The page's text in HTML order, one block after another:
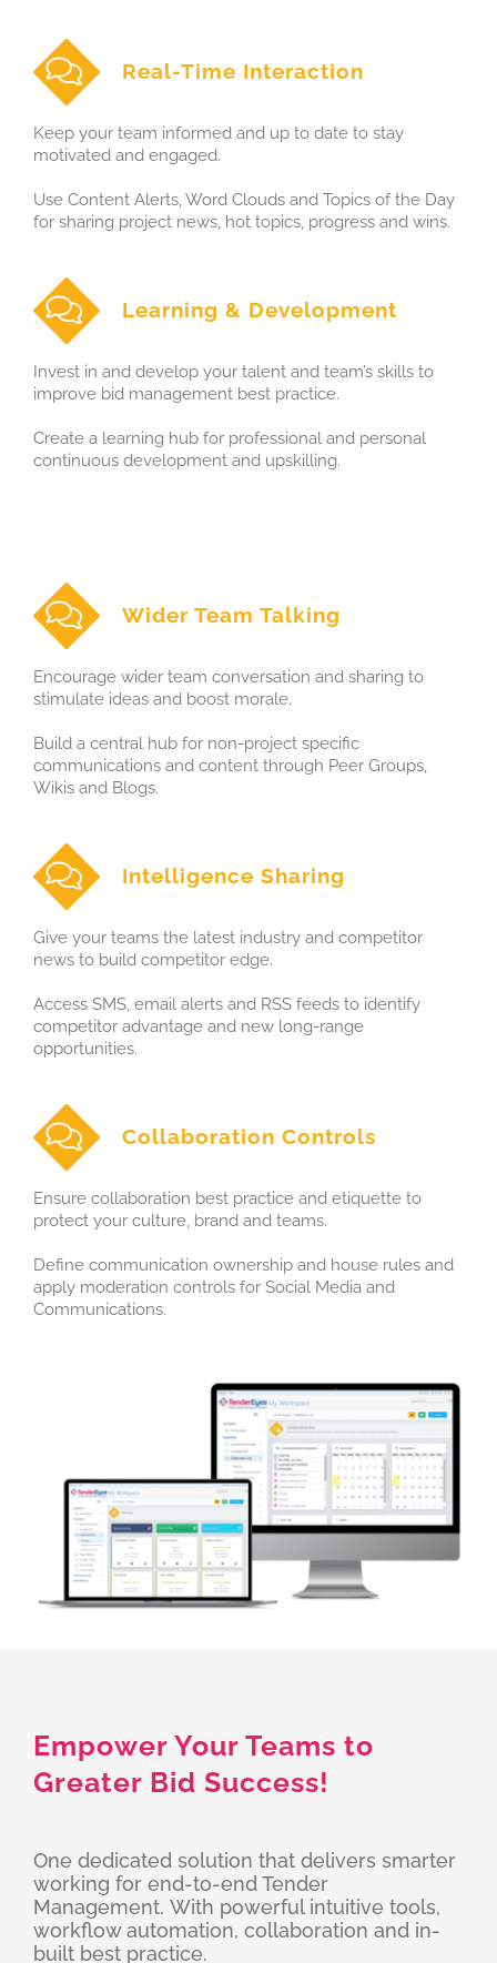
Real-Time Interaction
Keep your team informed and up to date to stay
motivated and engaged.
Use Content Alerts, Word Clouds and Topics of the Day
for sharing project news, hot topics, progress and wins.
Learning & Development
Invest in and develop your talent and team’s skills to
improve bid management best practice.
Create a learning hub for professional and personal
continuous development and upskilling.
Wider Team Talking
Encourage wider team conversation and sharing to
stimulate ideas and boost morale.
Build a central hub for non-project specific
communications and content through Peer Groups,
Wikis and Blogs.
Intelligence Sharing
Give your teams the latest industry and competitor
news to build competitor edge.
Access SMS, email alerts and RSS feeds to identify
competitor advantage and new long-range
opportunities.
Collaboration Controls
Ensure collaboration best practice and etiquette to
protect your culture, brand and teams.
Define communication ownership and house rules and
apply moderation controls for Social Media and
Communications.
Empower Your Teams to
Greater Bid Success!
One dedicated solution that delivers smarter
working for end-to-end Tender
Management. With powerful intuitive tools,
workflow automation, collaboration and in-
built best practice.